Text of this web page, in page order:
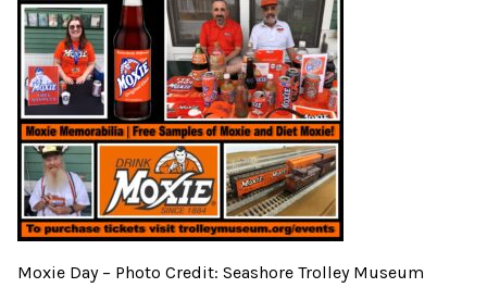
Moxie Day – Photo Credit: Seashore Trolley Museum